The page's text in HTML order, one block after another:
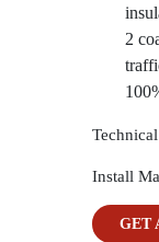
2
Install
GET